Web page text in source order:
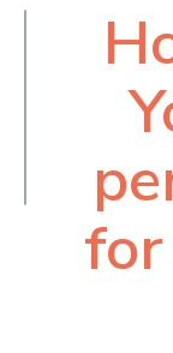
Table of
Contents